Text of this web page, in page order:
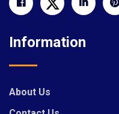
Information
About Us